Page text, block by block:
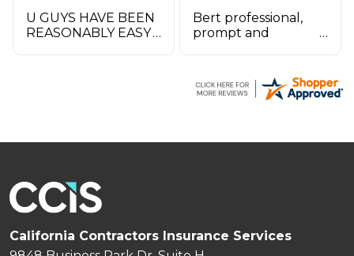
U GUYS HAVE BEEN
REASONABLY EASY
Bert professional,
prompt and
by the name
Zachary.
California Contractors Insurance Services